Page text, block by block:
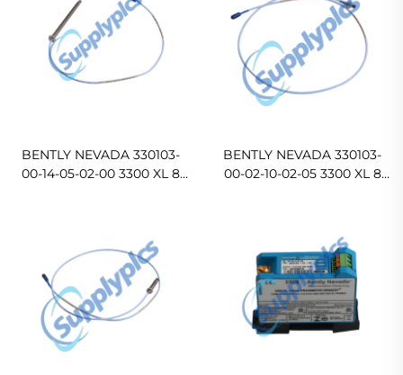
BENTLY NEVADA 330103-
00-14-05-02-00 3300 XL 8
BENTLY NEVADA 330103-
00-02-10-02-05 3300 XL 8